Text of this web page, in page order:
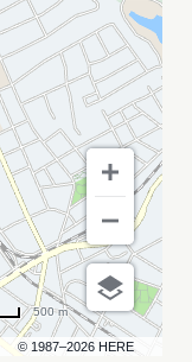
© 1987–2026 HERE
500 m